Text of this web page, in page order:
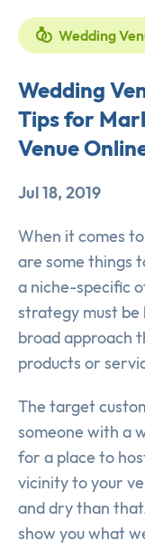
Wedding
Wedding
Tips for
Venue
Jul 18, 2019
When it comes
are some things
a niche-specific
strategy must
broad approach
products or
The target
someone with a
for a place to
vicinity to your
and dry than
show you what